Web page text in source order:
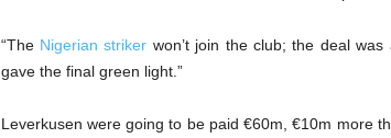
“The Nigerian striker won’t join the club; the deal
gave the final green light.”
Leverkusen were going to be paid €60m, €10m more